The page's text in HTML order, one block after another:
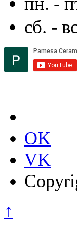
сб. -
OK
VK
↑